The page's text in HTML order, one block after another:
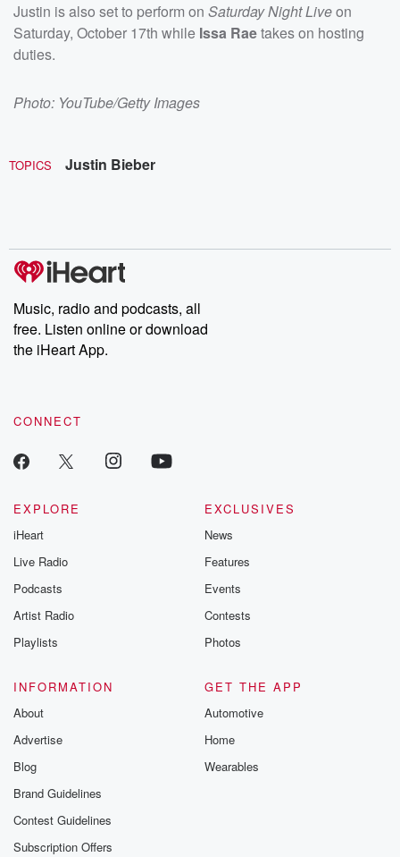
Justin is also set to perform on Saturday Night Liveon
Saturday, October 17th while Issa Raetakes on hosting
duties.
Photo: YouTube/Getty Images
TOPICS Justin Bieber
Music, radio and podcasts, all
free. Listen online or download
the iHeart App.
CONNECT
EXPLORE
iHeart
Live Radio
Podcasts
Artist Radio
Playlists
EXCLUSIVES
News
Features
Events
Contests
Photos
INFORMATION
About
Advertise
Blog
Brand Guidelines
Contest Guidelines
Subscription Offers
GET THE APP
Automotive
Home
Wearables